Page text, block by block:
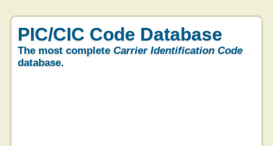
PIC/CIC Code Database
The most complete Carrier Identification Code
database.